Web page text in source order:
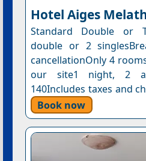
Hotel Aiges
Standard Double or
double or 2
cancellationOnly 4
our site1 night, 2
140Includes taxes and
Book now